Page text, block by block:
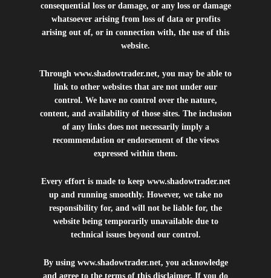
consequential loss or damage, or any loss or damage
whatsoever arising from loss of data or profits
arising out of, or in connection with, the use of this
website.
Through www.shadowtrader.net, you may be able to
link to other websites that are not under our
control. We have no control over the nature,
content, and availability of those sites. The inclusion
of any links does not necessarily imply a
recommendation or endorsement of the views
expressed within them.
Every effort is made to keep www.shadowtrader.net
up and running smoothly. However, we take no
responsibility for, and will not be liable for, the
website being temporarily unavailable due to
technical issues beyond our control.
By using www.shadowtrader.net, you acknowledge
and agree to the terms of this disclaimer. If you do